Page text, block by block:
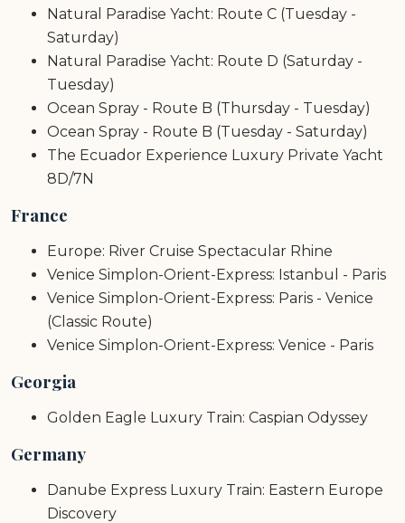
Natural Paradise Yacht: Route C (Tuesday -
Saturday)
Natural Paradise Yacht: Route D (Saturday -
Tuesday)
Ocean Spray - Route B (Thursday - Tuesday)
Ocean Spray - Route B (Tuesday - Saturday)
The Ecuador Experience Luxury Private Yacht
8D/7N
France
Europe: River Cruise Spectacular Rhine
Venice Simplon-Orient-Express: Istanbul - Paris
Venice Simplon-Orient-Express: Paris - Venice
(Classic Route)
Venice Simplon-Orient-Express: Venice - Paris
Georgia
Golden Eagle Luxury Train: Caspian Odyssey
Germany
Danube Express Luxury Train: Eastern Europe
Discovery